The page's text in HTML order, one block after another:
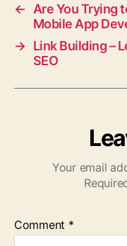
←
Are You Trying
Mobile App
→ Link Building –
SEO
Your email
Comment *